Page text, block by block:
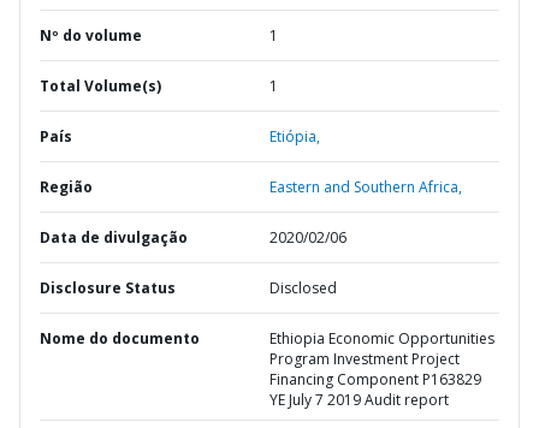
Nº do volume 1
Total Volume(s) 1
País Etiópia,
Região Eastern and Southern Africa,
Data de divulgação 2020/02/06
Disclosure Status Disclosed
Nome do documento
Ethiopia Economic Opportunities
Program Investment Project
Financing Component P163829
YE July 7 2019 Audit report